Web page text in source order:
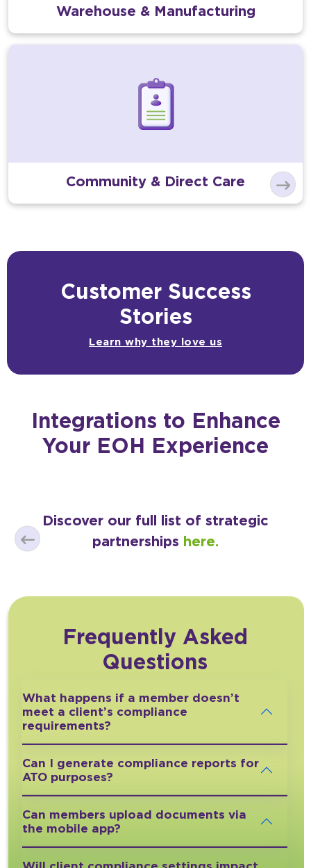
Warehouse & Manufacturing
Community & Direct Care
Customer Success
Stories
Learn why they love us
Integrations to Enhance
Your EOH Experience
Discover our full list of strategic
partnerships here.
Frequently Asked
Questions
What happens if a member doesn’t
meet a client’s compliance
requirements?
Can I generate compliance reports for
ATO purposes?
Can members upload documents via
the mobile app?